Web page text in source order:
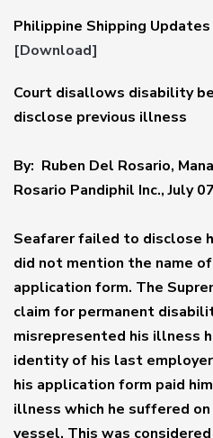
Philippine Shipping Updates
[Download]
Court disallows disability
disclose previous illness
By: Ruben Del Rosario,
Rosario Pandiphil Inc., July
Seafarer failed to disclose
did not mention the name
application form. The
claim for permanent
misrepresented his illness
identity of his last
his application form paid
illness which he suffered
vessel. This was